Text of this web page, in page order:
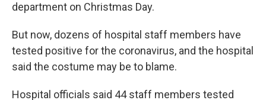
department on Christmas Day.
But now, dozens of hospital staff members have
tested positive for the coronavirus, and the hospital
said the costume may be to blame.
Hospital officials said 44 staff members tested